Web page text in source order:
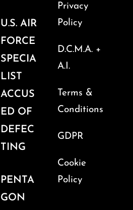
U.S. AIR
FORCE
SPECIA
LIST
ACCUS
ED OF
DEFEC
TING
PENTA
GON
Privacy
Policy
D.C.M.A. +
A.I.
Terms &
Conditions
GDPR
Cookie
Policy